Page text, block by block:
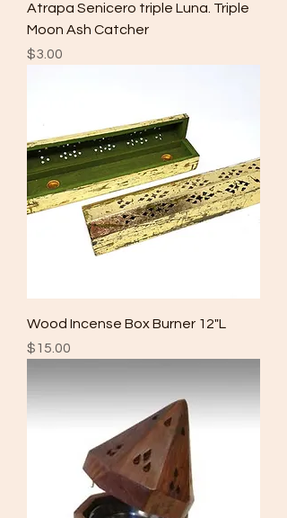
Atrapa Senicero triple Luna. Triple
Moon Ash Catcher
Price
$3.00
Wood Incense Box Burner 12"L
Price
$15.00